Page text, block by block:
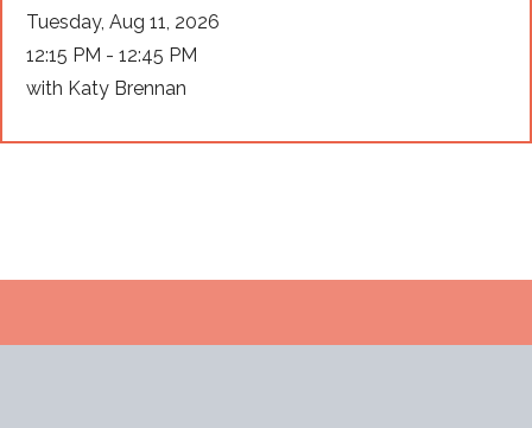
Tuesday, Aug 11, 2026
12:15 PM - 12:45 PM
with Katy Brennan